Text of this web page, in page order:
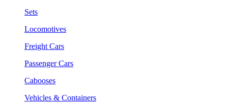
Sets
Locomotives
Freight Cars
Passenger Cars
Cabooses
Vehicles & Containers